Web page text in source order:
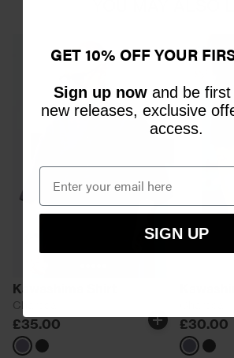
Kawashima Shirt
Charcoal
£35.00
GreyBlack
£30.00
GreyBlack
GET 10% OFF YOUR
Sign up now and be
new releases, exclusive
access.
SIGN UP